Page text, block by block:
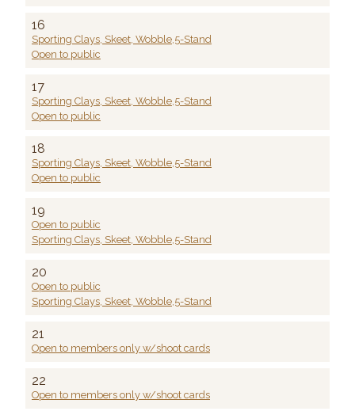
16
Sporting Clays, Skeet, Wobble,5-Stand
Open to public
17
Sporting Clays, Skeet, Wobble,5-Stand
Open to public
18
Sporting Clays, Skeet, Wobble,5-Stand
Open to public
19
Open to public
Sporting Clays, Skeet, Wobble,5-Stand
20
Open to public
Sporting Clays, Skeet, Wobble,5-Stand
21
Open to members only w/shoot cards
22
Open to members only w/shoot cards